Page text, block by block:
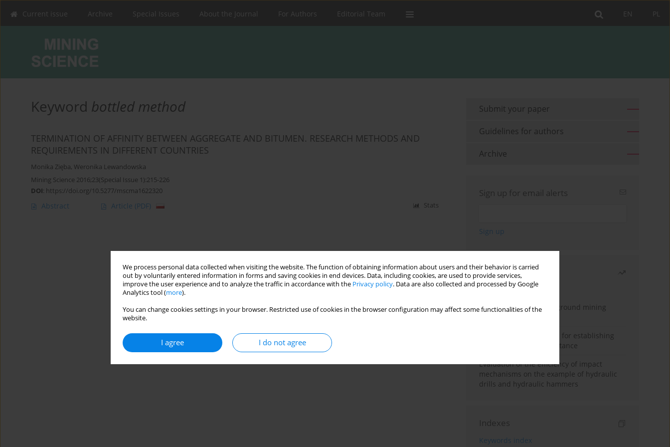
We process personal data collected when visiting the website. The function of obtaining information about users and their behavior is carried
out by voluntarily entered information in forms and saving cookies in end devices. Data, including cookies, are used to provide services,
improve the user experience and to analyze the traffic in accordance with the Privacy policy. Data are also collected and processed by Google
Analytics tool (more).
You can change cookies settings in your browser. Restricted use of cookies in the browser configuration may affect some functionalities of the
website.
I agree I do not agree
PL
EN
Current issue Archive Special Issues About the Journal For Authors Editorial Team
Keyword bottled method
TERMINATION OF AFFINITY BETWEEN AGGREGATE AND BITUMEN. RESEARCH METHODS AND
REQUIREMENTS IN DIFFERENT COUNTRIES
Monika Zięba, Weronika Lewandowska
Mining Science 2016;23(Special Issue 1):215-226
DOI: https://doi.org/10.5277/mscma1622320
Abstract Article (PDF) Stats
Submit your paper
Guidelines for authors
Archive
Sign up for email alerts
Most read
Month
Year
Methodology for underground mining
New theoretical method for establishing
indentation rolling resistance
Evaluation of the efficiency of impact
mechanisms on the example of hydraulic
drills and hydraulic hammers
Indexes
Keywords index